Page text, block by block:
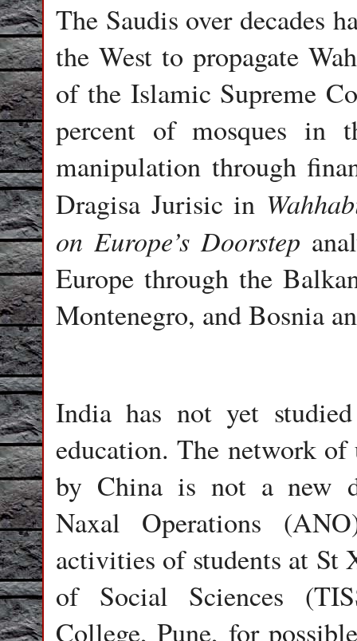
The Saudis over decades
the West to propagate
of the Islamic Supreme
percent of mosques in
manipulation through
Dragisa Jurisic in
on Europe’s Doorstep
Europe through the
Montenegro, and Bosnia
India has not yet
education. The network of
by China is not a new
Naxal Operations
activities of students at St
of Social Sciences
College, Pune, for